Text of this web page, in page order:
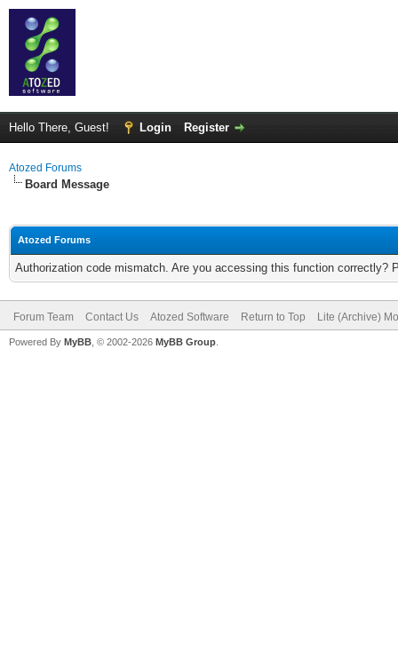
Hello There, Guest! Login Register
Atozed Forums
Board Message
Atozed Forums
Authorization code mismatch. Are you accessing this function correctly?
Forum Team Contact Us Atozed Software Return to Top Lite (Archive)
Powered By MyBB , © 2002-2026 MyBB Group